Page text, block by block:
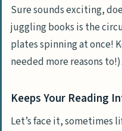
Sure sounds exciting,
juggling books is the
plates spinning at once!
needed more reasons
Keeps Your Reading
Let’s face it, sometimes